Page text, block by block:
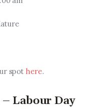
spot here.
– Labour Day